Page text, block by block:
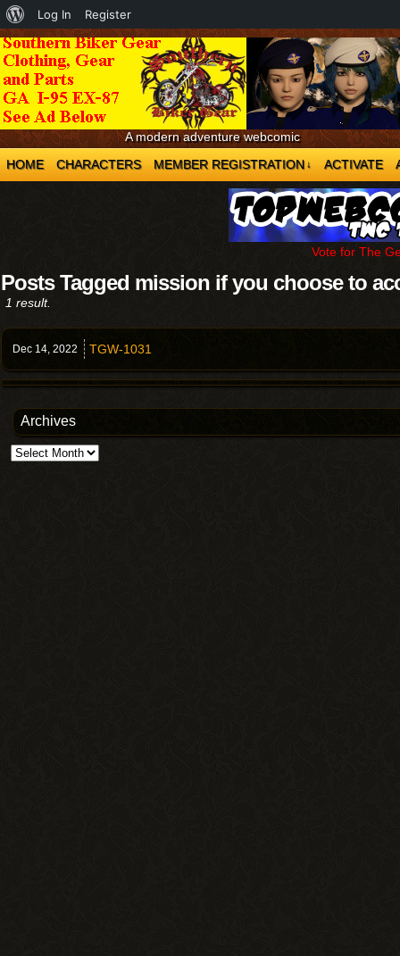
A modern adventure webcomic
HOME
CHARACTERS MEMBER REGISTRATION ↓ ACTIVATE
Vote for The
Posts Tagged mission if you choose to
1 result.
Dec 14, 2022 TGW-1031
Archives
Archives
About
WordPress
Log In Register